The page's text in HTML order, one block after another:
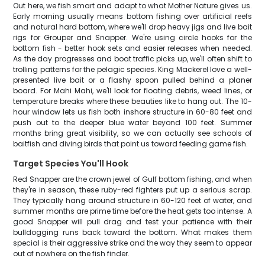
Out here, we fish smart and adapt to what Mother Nature gives us.
Early morning usually means bottom fishing over artificial reefs
and natural hard bottom, where we'll drop heavy jigs and live bait
rigs for Grouper and Snapper. We're using circle hooks for the
bottom fish - better hook sets and easier releases when needed.
As the day progresses and boat traffic picks up, we'll often shift to
trolling patterns for the pelagic species. King Mackerel love a well-
presented live bait or a flashy spoon pulled behind a planer
board. For Mahi Mahi, we'll look for floating debris, weed lines, or
temperature breaks where these beauties like to hang out. The 10-
hour window lets us fish both inshore structure in 60-80 feet and
push out to the deeper blue water beyond 100 feet. Summer
months bring great visibility, so we can actually see schools of
baitfish and diving birds that point us toward feeding game fish.
Target Species You'll Hook
Red Snapper are the crown jewel of Gulf bottom fishing, and when
they're in season, these ruby-red fighters put up a serious scrap.
They typically hang around structure in 60-120 feet of water, and
summer months are prime time before the heat gets too intense. A
good Snapper will pull drag and test your patience with their
bulldogging runs back toward the bottom. What makes them
special is their aggressive strike and the way they seem to appear
out of nowhere on the fish finder.